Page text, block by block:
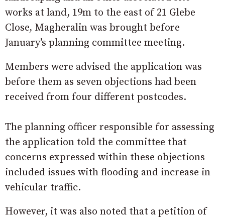
works at land, 19m to the east of 21 Glebe
Close, Magheralin was brought before
January’s planning committee meeting.
Members were advised the application was
before them as seven objections had been
received from four different postcodes.
The planning officer responsible for assessing
the application told the committee that
concerns expressed within these objections
included issues with flooding and increase in
vehicular traffic.
However, it was also noted that a petition of